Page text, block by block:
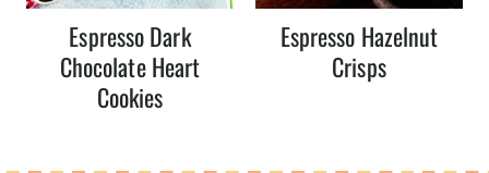
Espresso Dark
Chocolate Heart
Cookies
Espresso Hazelnut
Crisps